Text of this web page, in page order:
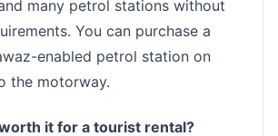
many petrol stations without
You can purchase a
enabled petrol station on
the motorway.
it for a tourist rental?